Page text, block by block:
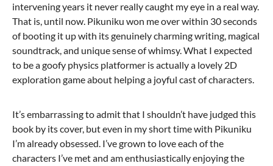
intervening years it never really caught my eye in a real way.
That is, until now. Pikuniku won me over within 30 seconds
of booting it up with its genuinely charming writing, magical
soundtrack, and unique sense of whimsy. What I expected
to be a goofy physics platformer is actually a lovely 2D
exploration game about helping a joyful cast of characters.
It’s embarrassing to admit that I shouldn’t have judged this
book by its cover, but even in my short time with Pikuniku
I’m already obsessed. I’ve grown to love each of the
characters I’ve met and am enthusiastically enjoying the